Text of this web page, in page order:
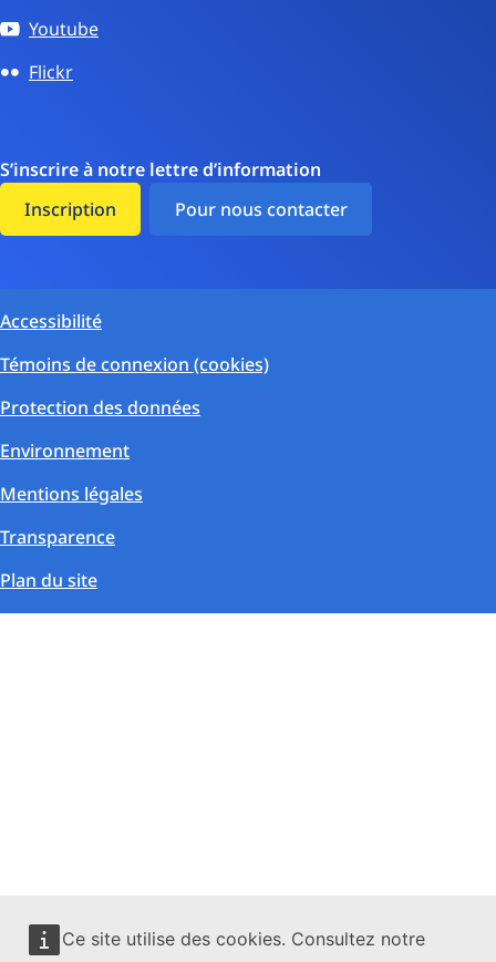
Ce site utilise des cookies. Consultez notre
Youtube
Flickr
S’inscrire à notre lettre d’information
Inscription
Pour nous contacter
Accessibilité
Témoins de connexion (cookies)
Protection des données
Environnement
Mentions légales
Transparence
Plan du site